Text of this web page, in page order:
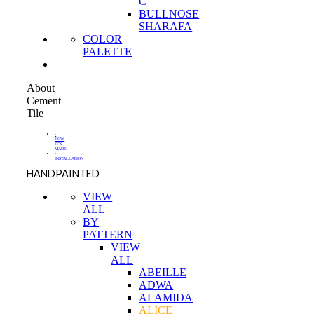
BULLNOSE
SHARAFA
COLOR
PALETTE
About
Cement
Tile
-
HOW
IT'S
MADE
-
INSTALLATION
HANDPAINTED
VIEW
ALL
BY
PATTERN
VIEW
ALL
ABEILLE
ADWA
ALAMIDA
ALICE